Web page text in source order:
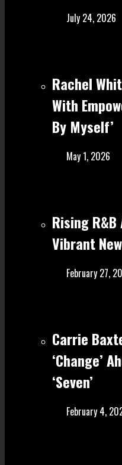
July 24, 2026
Rachel
With
By Myself’
May 1, 2026
Rising
Vibrant
February 27,
Carrie
‘Change’
‘Seven’
February 4,